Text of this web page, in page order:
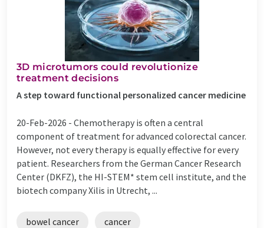
3D microtumors could revolutionize
treatment decisions
A step toward functional personalized cancer medicine
20-Feb-2026 - Chemotherapy is often a central
component of treatment for advanced colorectal cancer.
However, not every therapy is equally effective for every
patient. Researchers from the German Cancer Research
Center (DKFZ), the HI-STEM* stem cell institute, and the
biotech company Xilis in Utrecht, ...
bowel cancer cancer